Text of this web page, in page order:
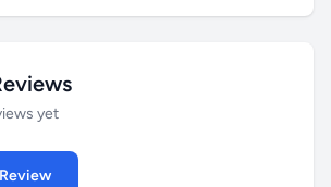
yet